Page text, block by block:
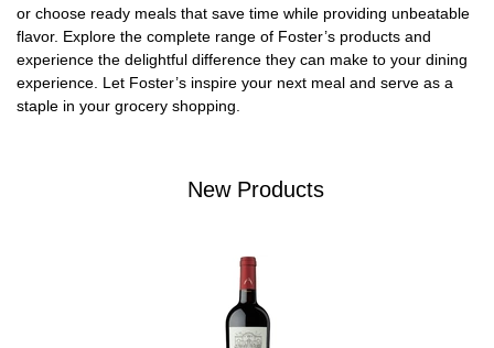
New Products
or choose ready meals that save time while providing unbeatable
flavor. Explore the complete range of Foster’s products and
experience the delightful difference they can make to your dining
experience. Let Foster’s inspire your next meal and serve as a
staple in your grocery shopping.